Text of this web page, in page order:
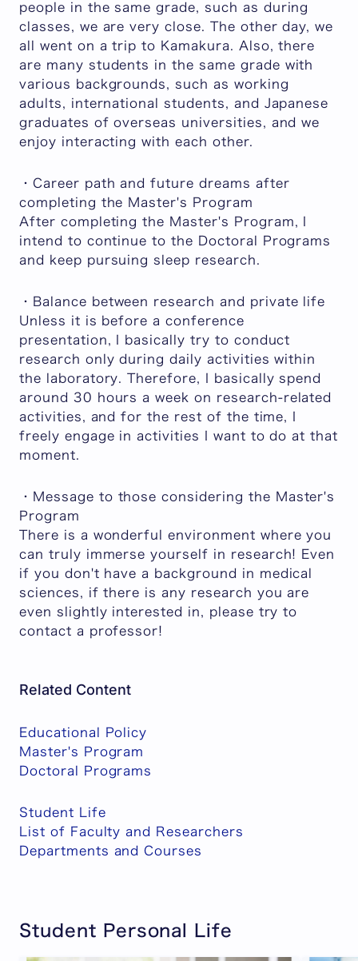
people in the same grade, such as during
classes, we are very close. The other day, we
all went on a trip to Kamakura. Also, there
are many students in the same grade with
various backgrounds, such as working
adults, international students, and Japanese
graduates of overseas universities, and we
enjoy interacting with each other.
・Career path and future dreams after
completing the Master's Program
After completing the Master's Program, I
intend to continue to the Doctoral Programs
and keep pursuing sleep research.
・Balance between research and private life
Unless it is before a conference
presentation, I basically try to conduct
research only during daily activities within
the laboratory. Therefore, I basically spend
around 30 hours a week on research-related
activities, and for the rest of the time, I
freely engage in activities I want to do at that
moment.
・Message to those considering the Master's
Program
There is a wonderful environment where you
can truly immerse yourself in research! Even
if you don't have a background in medical
sciences, if there is any research you are
even slightly interested in, please try to
contact a professor!
Related Content
Educational Policy
Master's Program
Doctoral Programs
Student Life
List of Faculty and Researchers
Departments and Courses
Student Personal Life